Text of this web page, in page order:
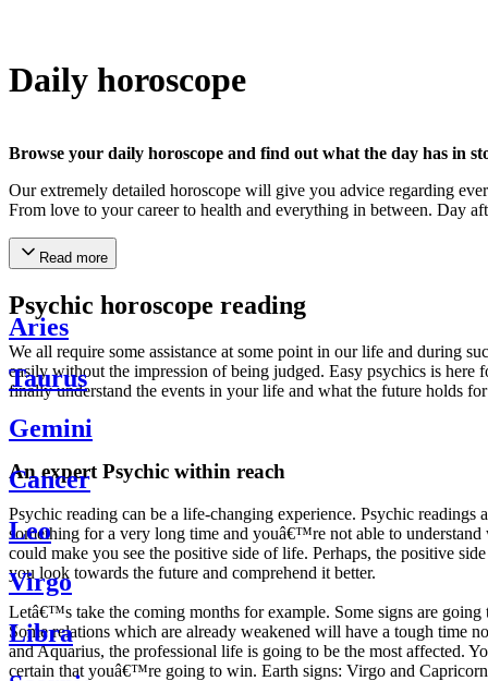
Daily horoscope
Browse your daily horoscope and find out what the day has in
Our extremely detailed horoscope will give you advice regarding
From love to your career to health and everything in between. Day
Read more
Psychic horoscope reading
We all require some assistance at some point in our life and during
easily without the impression of being judged. Easy psychics is
finally understand the events in your life and what the future holds
An expert Psychic within reach
Psychic reading can be a life-changing experience. Psychic
something for a very long time and youâ€™re not able to
could make you see the positive side of life. Perhaps, the positive
you look towards the future and comprehend it better.
Letâ€™s take the coming months for example. Some signs are
Some relations which are already weakened will have a tough time
and Aquarius, the professional life is going to be the most affected.
certain that youâ€™re going to win. Earth signs: Virgo and
Aries
Taurus
Gemini
Cancer
Leo
Virgo
Libra